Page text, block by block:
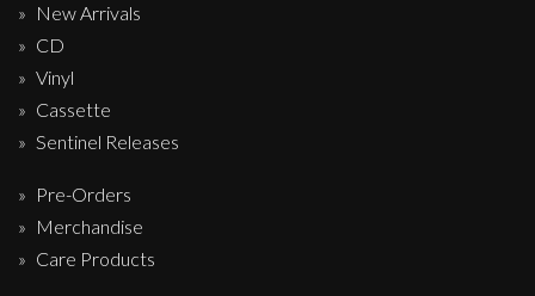
New Arrivals
CD
Vinyl
Cassette
Sentinel Releases
Pre-Orders
Merchandise
Care Products